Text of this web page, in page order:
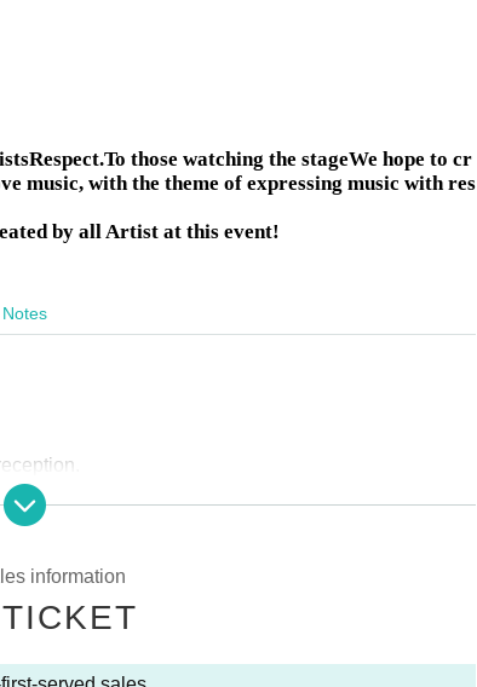
Respect.To those watching the stageWe hope to cr
music, with the theme of expressing music with res
by all Artist at this event!
Notes
be on a rolling basis. Please line up in the order of Re
instructions of the reception staff.
who will come later.
information